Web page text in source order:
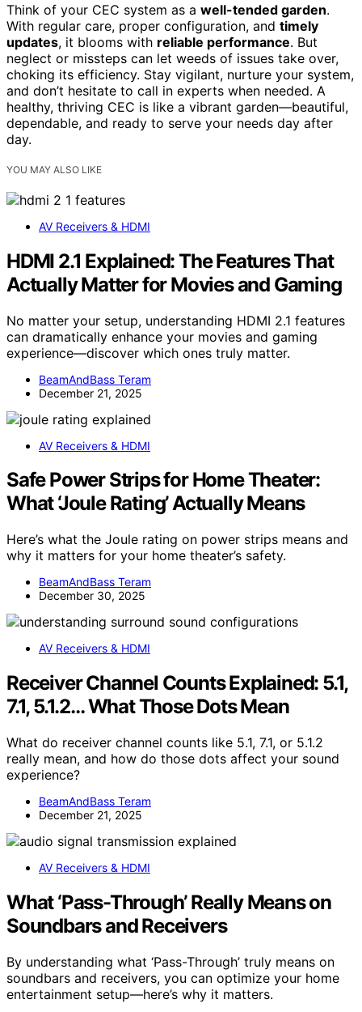
Think of your CEC system as a well-tended garden.
With regular care, proper configuration, and timely
updates, it blooms with reliable performance. But
neglect or missteps can let weeds of issues take over,
choking its efficiency. Stay vigilant, nurture your system,
and don’t hesitate to call in experts when needed. A
healthy, thriving CEC is like a vibrant garden—beautiful,
dependable, and ready to serve your needs day after
day.
YOU MAY ALSO LIKE
AV Receivers & HDMI
HDMI 2.1 Explained: The Features That
Actually Matter for Movies and Gaming
No matter your setup, understanding HDMI 2.1 features
can dramatically enhance your movies and gaming
experience—discover which ones truly matter.
BeamAndBass Teram
December 21, 2025
AV Receivers & HDMI
Safe Power Strips for Home Theater:
What ‘Joule Rating’ Actually Means
Here’s what the Joule rating on power strips means and
why it matters for your home theater’s safety.
BeamAndBass Teram
December 30, 2025
AV Receivers & HDMI
Receiver Channel Counts Explained: 5.1,
7.1, 5.1.2… What Those Dots Mean
What do receiver channel counts like 5.1, 7.1, or 5.1.2
really mean, and how do those dots affect your sound
experience?
BeamAndBass Teram
December 21, 2025
AV Receivers & HDMI
What ‘Pass-Through’ Really Means on
Soundbars and Receivers
By understanding what ‘Pass-Through’ truly means on
soundbars and receivers, you can optimize your home
entertainment setup—here’s why it matters.